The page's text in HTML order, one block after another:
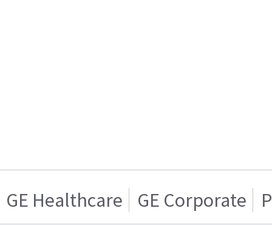
GE Healthcare GE Corporate